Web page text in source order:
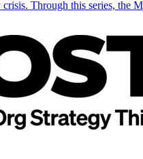
Through this series, the